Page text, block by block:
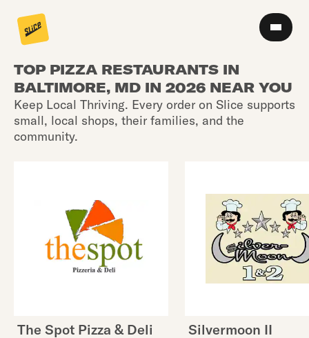
TOP PIZZA RESTAURANTS IN
BALTIMORE, MD IN 2026 NEAR YOU
Keep Local Thriving. Every order on Slice supports
small, local shops, their families, and the
community.
The Spot Pizza & Deli Silvermoon II